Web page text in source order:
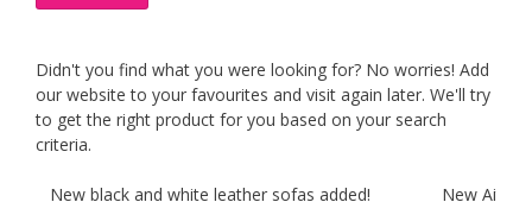
Didn't you find what you were looking for? No worries! Add
our website to your favourites and visit again later. We'll try
to get the right product for you based on your search
criteria.
New black and white leather sofas added! New Aitliving